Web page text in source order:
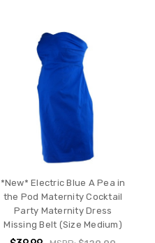
*New* Electric Blue A Pea in
the Pod Maternity Cocktail
Party Maternity Dress
Missing Belt (Size Medium)